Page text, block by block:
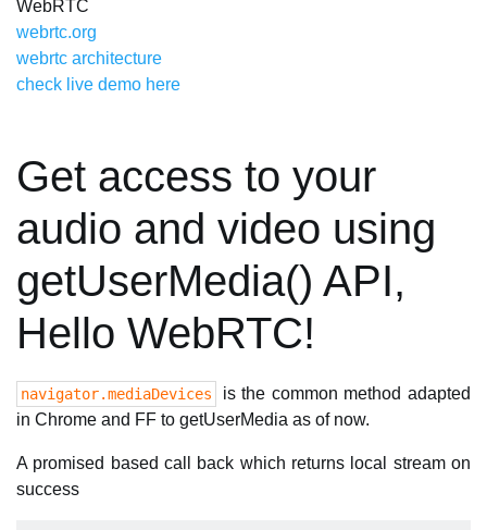
WebRTC
webrtc.org
webrtc architecture
check live demo here
Get access to your
audio and video using
getUserMedia() API,
Hello WebRTC!
navigator.mediaDevices
is the common method adapted
in Chrome and FF to getUserMedia as of now.
A promised based call back which returns local stream on
success